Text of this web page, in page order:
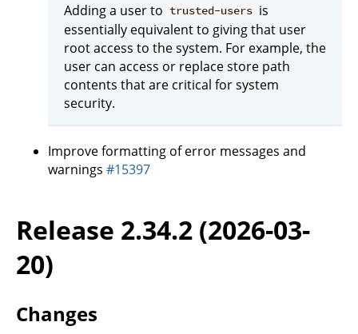
Adding a user to trusted-users is
essentially equivalent to giving that user
root access to the system. For example, the
user can access or replace store path
contents that are critical for system
security.
Improve formatting of error messages and
warnings #15397
Release 2.34.2 (2026-03-
20)
Changes